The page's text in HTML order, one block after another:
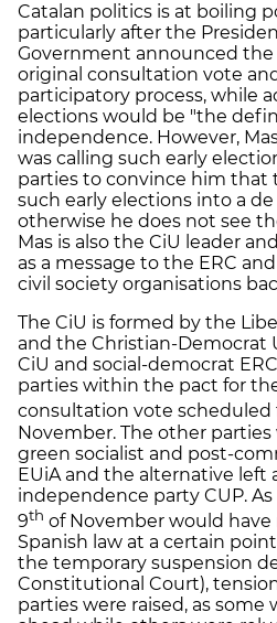
Catalan politics is at boiling
particularly after the
Government announced
original consultation vote
participatory process, while
elections would be "the
independence. However,
was calling such early
parties to convince him that
such early elections into a
otherwise he does not see
Mas is also the CiU leader
as a message to the ERC
civil society organisations
The CiU is formed by the
and the Christian-Democrat
CiU and social-democrat
parties within the pact for
consultation vote scheduled
November. The other
green socialist and post-
EUiA and the alternative left
independence party CUP.
9th of November would
Spanish law at a certain
the temporary suspension
Constitutional Court),
parties were raised, as